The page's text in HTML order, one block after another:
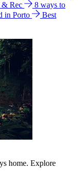
& Rec
8 ways to
in Porto
Best
home. Explore